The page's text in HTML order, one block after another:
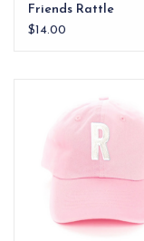
Friends Rattle
$14.00